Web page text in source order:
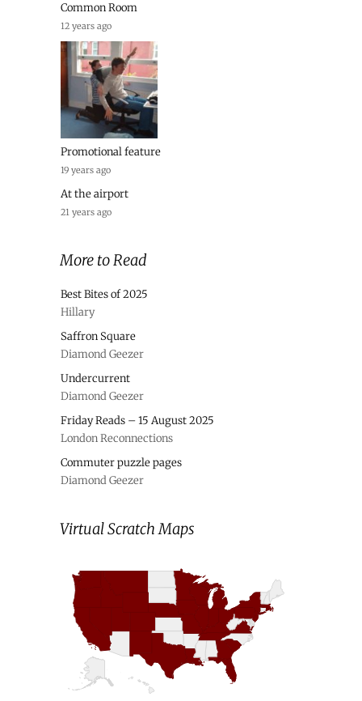
Common Room
12 years ago
Promotional feature
19 years ago
At the airport
21 years ago
More to Read
Best Bites of 2025
Hillary
Saffron Square
Diamond Geezer
Undercurrent
Diamond Geezer
Friday Reads – 15 August 2025
London Reconnections
Commuter puzzle pages
Diamond Geezer
Virtual Scratch Maps